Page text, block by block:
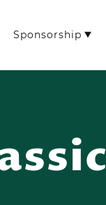
Sponsorship